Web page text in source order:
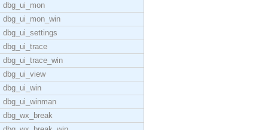
dbg_ui_mon
dbg_ui_mon_win
dbg_ui_settings
dbg_ui_trace
dbg_ui_trace_win
dbg_ui_view
dbg_ui_win
dbg_ui_winman
dbg_wx_break